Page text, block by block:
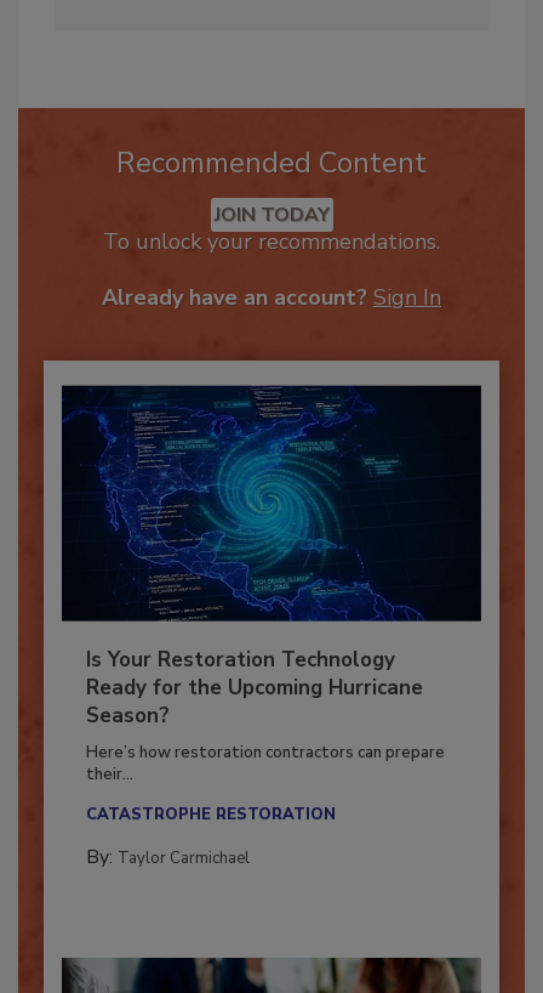
Recommended Content
JOIN TODAY
Is Your Restoration Technology
Ready for the Upcoming Hurricane
Season?
Here’s how restoration contractors can prepare